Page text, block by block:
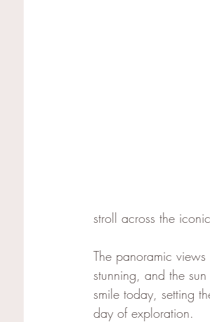
stroll across the iconic
The panoramic
stunning, and the
smile today, setting
day of exploration.